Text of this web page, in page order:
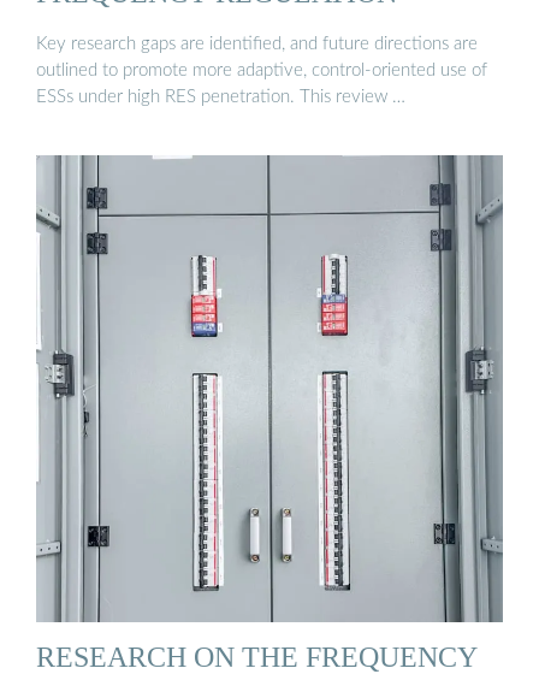
Key research gaps are identified, and future directions are
outlined to promote more adaptive, control-oriented use of
ESSs under high RES penetration. This review …
RESEARCH ON THE FREQUENCY